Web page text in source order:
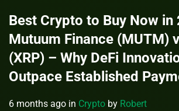
Best Crypto to Buy Now in
Mutuum Finance (MUTM)
(XRP) – Why DeFi
Outpace Established
6 months ago in Crypto by Robert